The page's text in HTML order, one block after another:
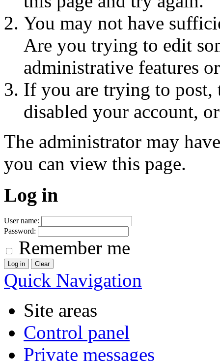
You may not have
Are you trying to edit
administrative features
If you are trying to post,
disabled your account,
The administrator may
you can view this page.
Log in
User name:
Password:
Remember me
Quick Navigation
Site areas
Control panel
Private messages